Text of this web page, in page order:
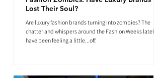
Lost Their Soul?
Are luxury fashion brands turning into zombies? The
chatter and whispers around the Fashion Weeks lately
have been feeling a little...off.